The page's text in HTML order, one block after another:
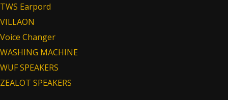
TWS Earpord
VILLAON
Voice Changer
WASHING MACHINE
WUF SPEAKERS
ZEALOT SPEAKERS